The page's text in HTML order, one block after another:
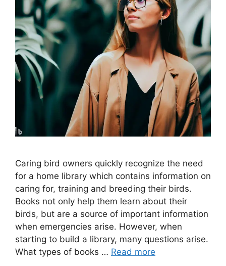
Caring bird owners quickly recognize the need
for a home library which contains information on
caring for, training and breeding their birds.
Books not only help them learn about their
birds, but are a source of important information
when emergencies arise. However, when
starting to build a library, many questions arise.
What types of books … Read more